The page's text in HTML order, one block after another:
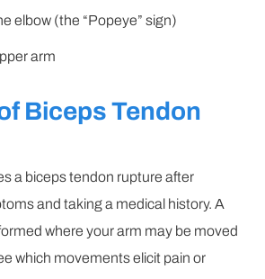
elbow (the “Popeye” sign)
arm
Biceps Tendon
a biceps tendon rupture after
and taking a medical history. A
where your arm may be moved
which movements elicit pain or